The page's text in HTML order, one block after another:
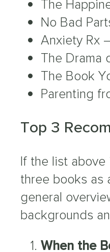
No Bad
Anxiety Rx
The Drama
The Book
Parenting
Top 3
If the list above
three books as
general
backgrounds
When the